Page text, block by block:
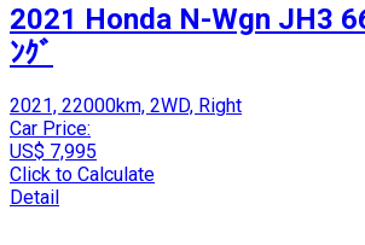
2021 Honda N-Wgn JH3
ﾝｸﾞ
2021, 22000km, 2WD, Right
Car Price:
US$ 7,995
Click to Calculate
Detail